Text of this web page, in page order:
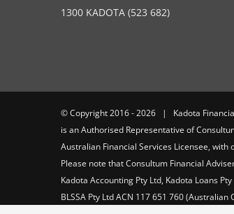
1300 KADOTA (523 682)
© Copyright 2016 -2026 | Kadota
is an Authorised Representative of
Australian Financial Services Licensee, with
Please note that Consultum Financial
Kadota Accounting Pty Ltd, Kadota Loans
BLSSA Pty Ltd ACN 117 651 760 (Australian